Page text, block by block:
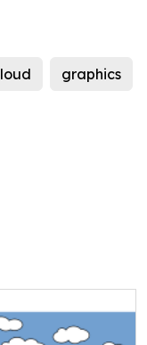
graphics